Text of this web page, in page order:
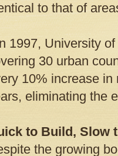
to that of
1997, University
30 urban
10% increase
eliminating the
to Build, Slow
the growing